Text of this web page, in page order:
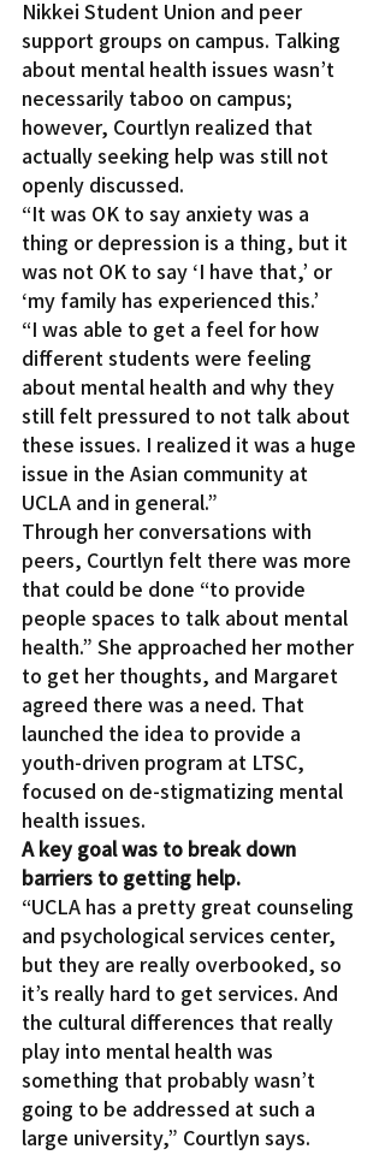
Nikkei Student Union and peer
support groups on campus. Talking
about mental health issues wasn’t
necessarily taboo on campus;
however, Courtlyn realized that
actually seeking help was still not
openly discussed.
“It was OK to say anxiety was a
thing or depression is a thing, but it
was not OK to say ‘I have that,’ or
‘my family has experienced this.’
“I was able to get a feel for how
different students were feeling
about mental health and why they
still felt pressured to not talk about
these issues. I realized it was a huge
issue in the Asian community at
UCLA and in general.”
Through her conversations with
peers, Courtlyn felt there was more
that could be done “to provide
people spaces to talk about mental
health.” She approached her mother
to get her thoughts, and Margaret
agreed there was a need. That
launched the idea to provide a
youth-driven program at LTSC,
focused on de-stigmatizing mental
health issues.
A key goal was to break down
barriers to getting help.
“UCLA has a pretty great counseling
and psychological services center,
but they are really overbooked, so
it’s really hard to get services. And
the cultural differences that really
play into mental health was
something that probably wasn’t
going to be addressed at such a
large university,” Courtlyn says.